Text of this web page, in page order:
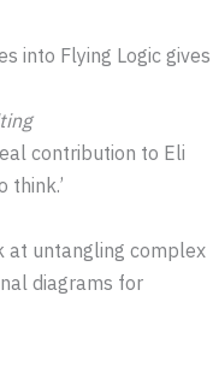
into Flying Logic gives
contribution to Eli
think.’
at untangling complex
diagrams for